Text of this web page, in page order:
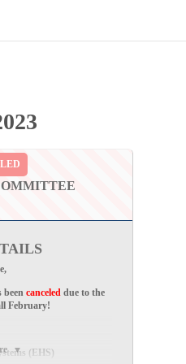
been canceleddue to the
February!
(EHS)